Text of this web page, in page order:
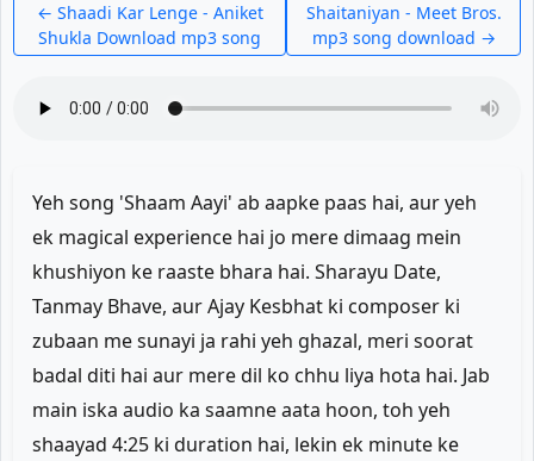
← Shaadi Kar Lenge - Aniket
Shukla Download mp3 song
Shaitaniyan - Meet Bros.
mp3 song download →
Yeh song 'Shaam Aayi' ab aapke paas hai, aur yeh
ek magical experience hai jo mere dimaag mein
khushiyon ke raaste bhara hai. Sharayu Date,
Tanmay Bhave, aur Ajay Kesbhat ki composer ki
zubaan me sunayi ja rahi yeh ghazal, meri soorat
badal diti hai aur mere dil ko chhu liya hota hai. Jab
main iska audio ka saamne aata hoon, toh yeh
shaayad 4:25 ki duration hai, lekin ek minute ke